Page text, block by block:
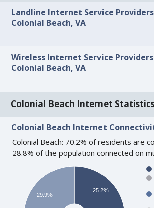
Landline Internet Service Providers
Colonial Beach, VA
Wireless Internet Service Providers
Colonial Beach, VA
Colonial Beach Internet
Colonial Beach Internet
Colonial Beach: 70.2% of residents are
28.8% of the population connected on
25.2%
29.9%